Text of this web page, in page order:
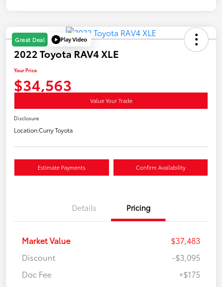
Great Deal Play Video
2022 Toyota RAV4 XLE
Your Price
$34,563
Value Your Trade
Disclosure
Location:Curry Toyota
Estimate Payments Confirm Availability
Details Pricing
Market Value
$37,483
Discount
-$3,095
Doc Fee
+$175